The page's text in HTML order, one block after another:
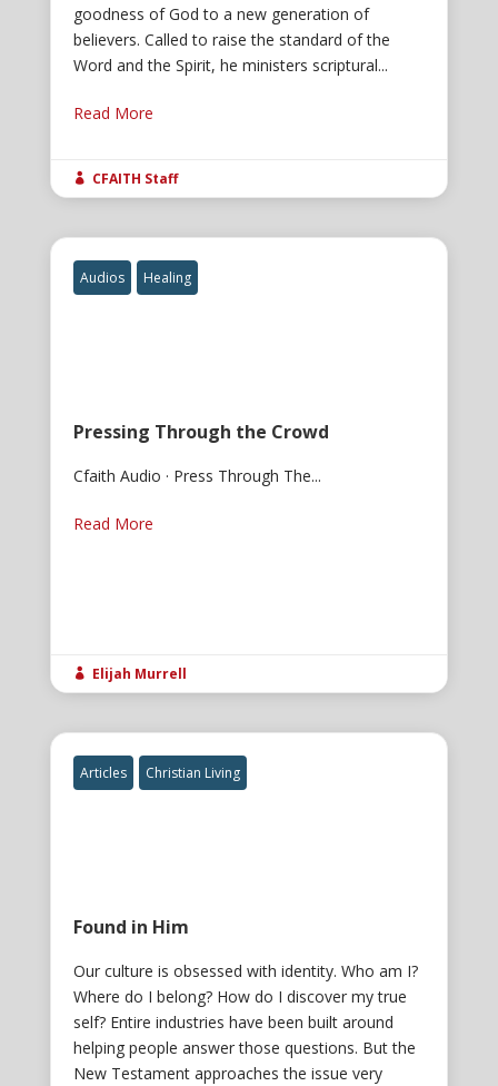
goodness of God to a new generation of
believers. Called to raise the standard of the
Word and the Spirit, he ministers scriptural...
Read More
 CFAITH Staff
Audios Healing
Pressing Through the Crowd
Cfaith Audio · Press Through The...
Read More
 Elijah Murrell
Articles Christian Living
Found in Him
Our culture is obsessed with identity. Who am I?
Where do I belong? How do I discover my true
self? Entire industries have been built around
helping people answer those questions. But the
New Testament approaches the issue very